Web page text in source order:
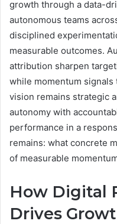
growth through a data-
autonomous teams
disciplined
measurable outcomes.
attribution sharpen
while momentum
vision remains strategic
autonomy with
performance in a
remains: what concrete
of measurable
How Digital
Drives